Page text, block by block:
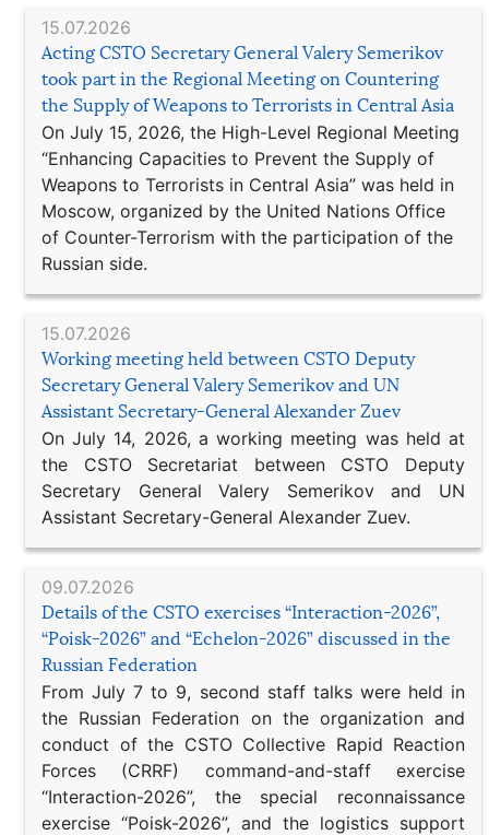
15.07.2026
Acting CSTO Secretary General Valery Semerikov
took part in the Regional Meeting on Countering
the Supply of Weapons to Terrorists in Central Asia
On July 15, 2026, the High-Level Regional Meeting
“Enhancing Capacities to Prevent the Supply of
Weapons to Terrorists in Central Asia” was held in
Moscow, organized by the United Nations Office
of Counter-Terrorism with the participation of the
Russian side.
15.07.2026
Working meeting held between CSTO Deputy
Secretary General Valery Semerikov and UN
Assistant Secretary-General Alexander Zuev
On July 14, 2026, a working meeting was held at
the CSTO Secretariat between CSTO Deputy
Secretary General Valery Semerikov and UN
Assistant Secretary-General Alexander Zuev.
09.07.2026
Details of the CSTO exercises “Interaction-2026”,
“Poisk-2026” and “Echelon-2026” discussed in the
Russian Federation
From July 7 to 9, second staff talks were held in
the Russian Federation on the organization and
conduct of the CSTO Collective Rapid Reaction
Forces (CRRF) command-and-staff exercise
“Interaction-2026”, the special reconnaissance
exercise “Poisk-2026”, and the logistics support